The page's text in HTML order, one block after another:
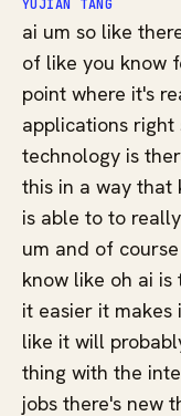
YUJIAN TANG
ai um so like
of like you know
point where it's
applications right
technology is
this in a way that
is able to to
um and of
know like oh ai is
it easier it
like it will
thing with the
jobs there's new